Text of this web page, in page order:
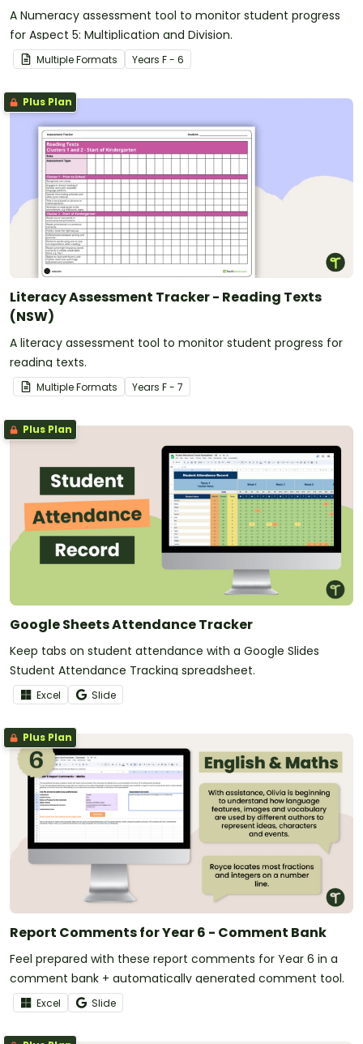
A Numeracy assessment tool to monitor student progress
for Aspect 5: Multiplication and Division.
Multiple Formats Years F - 6
Plus Plan
Literacy Assessment Tracker - Reading Texts
(NSW)
A literacy assessment tool to monitor student progress for
reading texts.
Multiple Formats Years F - 7
Plus Plan
Google Sheets Attendance Tracker
Keep tabs on student attendance with a Google Slides
Student Attendance Tracking spreadsheet.
Excel Slide
Plus Plan
Report Comments for Year 6 - Comment Bank
Feel prepared with these report comments for Year 6 in a
comment bank + automatically generated comment tool.
Excel Slide